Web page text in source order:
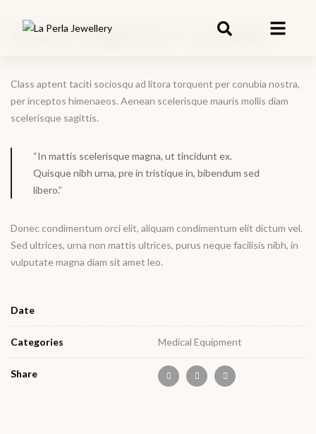
Etiam Vulputate Convallis
Class aptent taciti sociosqu ad litora torquent per conubia nostra,
per inceptos himenaeos. Aenean scelerisque mauris mollis diam
scelerisque sagittis.
“In mattis scelerisque magna, ut tincidunt ex.
Quisque nibh urna, pre in tristique in, bibendum sed
libero.”
Donec condimentum orci elit, aliquam condimentum elit dictum vel.
Sed ultrices, urna non mattis ultrices, purus neque facilisis nibh, in
vulputate magna diam sit amet leo.
Date
Categories Medical Equipment
Share